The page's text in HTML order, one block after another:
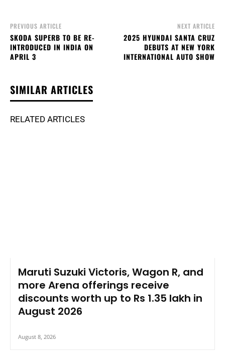
PREVIOUS ARTICLE
SKODA SUPERB TO BE RE-
INTRODUCED IN INDIA ON
APRIL 3
NEXT ARTICLE
2025 HYUNDAI SANTA CRUZ
DEBUTS AT NEW YORK
INTERNATIONAL AUTO SHOW
SIMILAR ARTICLES
RELATED ARTICLES
Maruti Suzuki Victoris, Wagon R, and
more Arena offerings receive
discounts worth up to Rs 1.35 lakh in
August 2026
August 8, 2026